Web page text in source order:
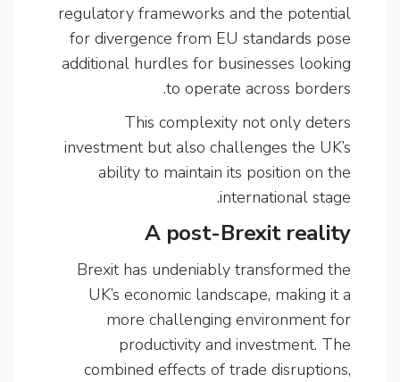
regulatory frameworks and the potential
for divergence from EU standards pose
additional hurdles for businesses looking
to operate across borders.
This complexity not only deters
investment but also challenges the UK’s
ability to maintain its position on the
international stage.
A post-Brexit reality
Brexit has undeniably transformed the
UK’s economic landscape, making it a
more challenging environment for
productivity and investment. The
combined effects of trade disruptions,